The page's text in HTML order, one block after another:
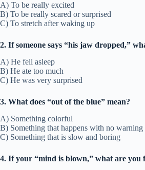
A) To be really excited
B) To be really scared or surprised
C) To stretch after waking up
2. If someone says “his jaw dropped,”
A) He fell asleep
B) He ate too much
C) He was very surprised
3. What does “out of the blue” mean?
A) Something colorful
B) Something that happens with no warning
C) Something that is slow and boring
4. If your “mind is blown,” what are you